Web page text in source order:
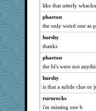
like that utterly
phaeton
the only weird one as
hurshy
thanks
phaeton
the bi's were not
hurshy
is that a subtle clue or
rururocks
i'm missing one b